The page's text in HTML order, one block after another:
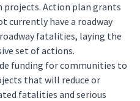
Action plan grants
currently have a roadway
fatalities, laying the
set of actions.
funding for communities to
that will reduce or
fatalities and serious